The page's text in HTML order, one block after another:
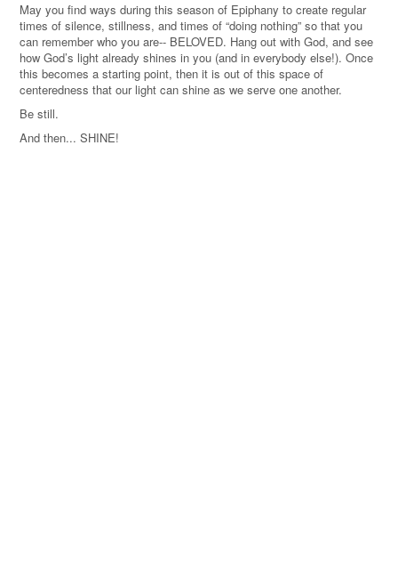
May you find ways during this season of Epiphany to create regular
times of silence, stillness, and times of “doing nothing” so that you
can remember who you are-- BELOVED. Hang out with God, and see
how God’s light already shines in you (and in everybody else!). Once
this becomes a starting point, then it is out of this space of
centeredness that our light can shine as we serve one another.
Be still.
And then... SHINE!